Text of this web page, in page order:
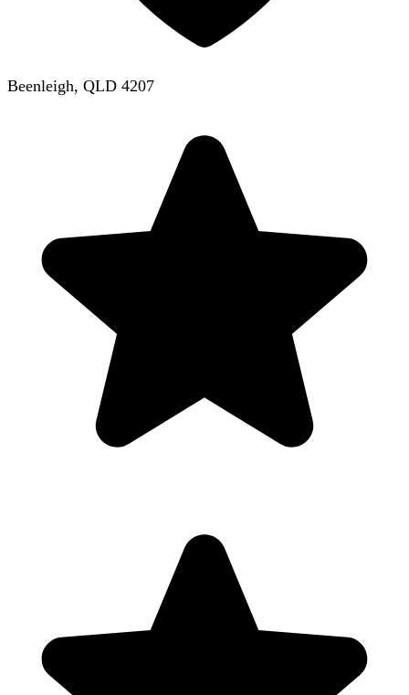
Beenleigh, QLD 4207